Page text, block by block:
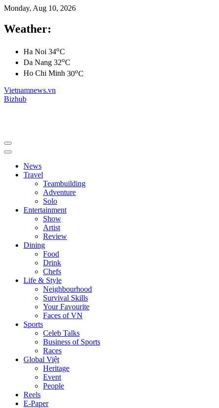
Monday, Aug 10, 2026
Weather:
Ha Noi 34oC
Da Nang 32oC
Ho Chi Minh 30oC
Vietnamnews.vn
Bizhub
News
Travel
Teambuilding
Adventure
Solo
Entertainment
Show
Artist
Review
Dining
Food
Drink
Chefs
Life & Style
Neighbourhood
Survival Skills
Your Favourite
Faces of VN
Sports
Celeb Talks
Business of Sports
Races
Global Việt
Heritage
Event
People
Reels
E-Paper